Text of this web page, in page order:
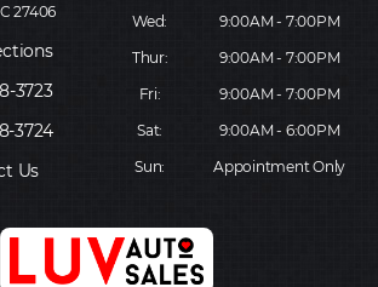
27406
3723
3724
Us
Wed:
9:00AM - 7:00PM
Thur:
9:00AM - 7:00PM
Fri:
9:00AM - 7:00PM
Sat:
9:00AM - 6:00PM
Sun:
Appointment Only